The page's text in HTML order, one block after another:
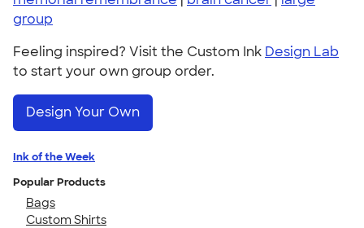
group
Feeling inspired? Visit the Custom Ink Design Lab
to start your own group order.
Design Your Own
Ink of the Week
Popular Products
Bags
Custom Shirts